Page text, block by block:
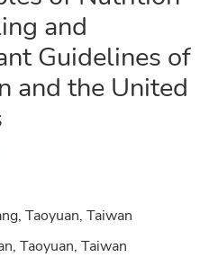
and
Guidelines of
and the United
Taoyuan, Taiwan
Taoyuan, Taiwan